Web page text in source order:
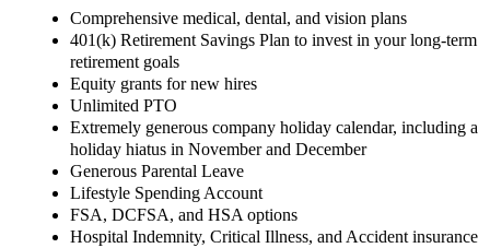
Comprehensive medical, dental, and vision plans
401(k) Retirement Savings Plan to invest in your long-term
retirement goals
Equity grants for new hires
Unlimited PTO
Extremely generous company holiday calendar, including a
holiday hiatus in November and December
Generous Parental Leave
Lifestyle Spending Account
FSA, DCFSA, and HSA options
Hospital Indemnity, Critical Illness, and Accident insurance